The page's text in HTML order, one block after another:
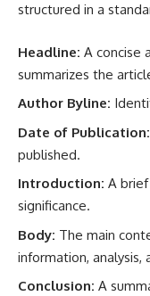
structured in a
Headline: A concise
summarizes the
Author Byline:
Date of Publication:
published.
Introduction: A
significance.
Body: The main
information, analysis,
Conclusion: A